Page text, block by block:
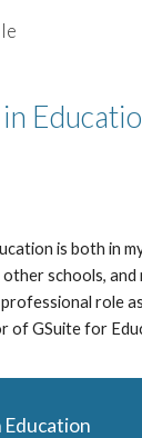
in
is both in
schools, and
role
of GSuite for
Education